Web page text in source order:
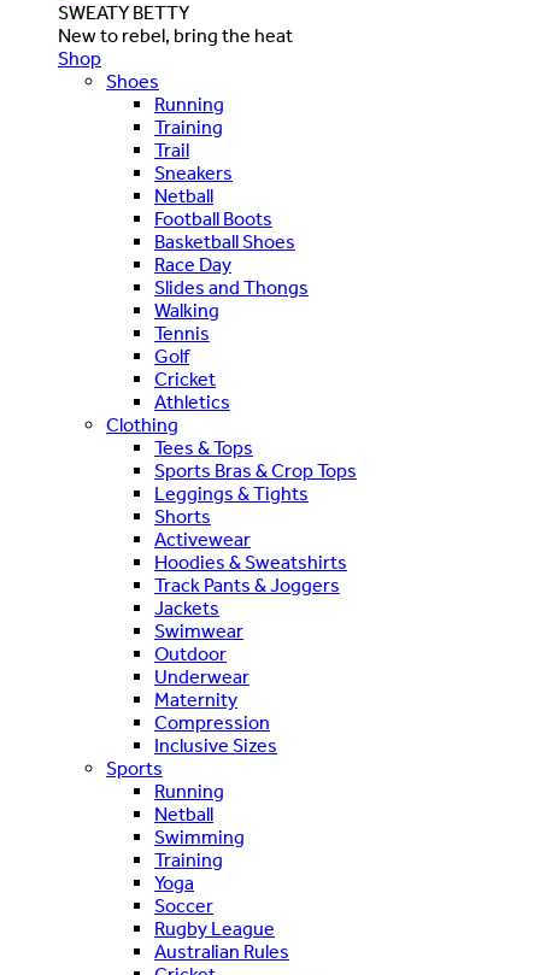
SWEATY BETTY
New to rebel, bring the heat
Shop
Shoes
Running
Training
Trail
Sneakers
Netball
Football Boots
Basketball Shoes
Race Day
Slides and Thongs
Walking
Tennis
Golf
Cricket
Athletics
Clothing
Tees & Tops
Sports Bras & Crop Tops
Leggings & Tights
Shorts
Activewear
Hoodies & Sweatshirts
Track Pants & Joggers
Jackets
Swimwear
Outdoor
Underwear
Maternity
Compression
Inclusive Sizes
Sports
Running
Netball
Swimming
Training
Yoga
Soccer
Rugby League
Australian Rules